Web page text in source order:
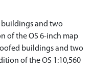
and two
of the OS 6-inch map
buildings and two
of the OS 1:10,560